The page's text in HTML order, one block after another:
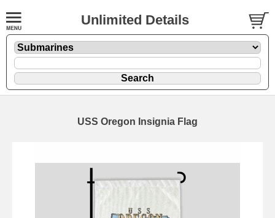
Unlimited Details
USS Oregon Insignia Flag